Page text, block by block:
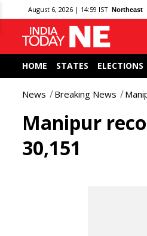
August 6, 2026 | 14:59 IST Northeast
HOME STATES ELECTIONS
News Breaking News
Manipur
30,151